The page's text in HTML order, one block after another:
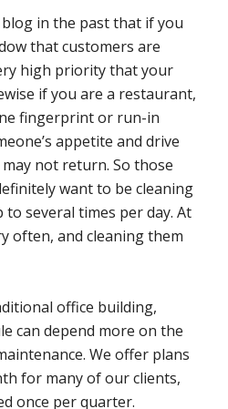
blog in the past that if you
that customers are
high priority that your
if you are a restaurant,
fingerprint or run-in
appetite and drive
not return. So those
want to be cleaning
several times per day. At
often, and cleaning them
office building,
can depend more on the
We offer plans
for many of our clients,
once per quarter.